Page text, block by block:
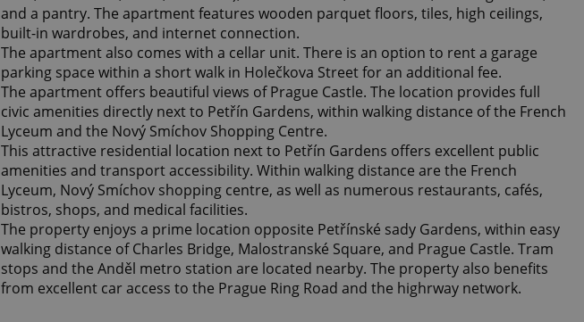
and a pantry. The apartment features wooden parquet floors, tiles, high ceilings,
built-in wardrobes, and internet connection.
The apartment also comes with a cellar unit. There is an option to rent a garage
parking space within a short walk in Holečkova Street for an additional fee.
The apartment offers beautiful views of Prague Castle. The location provides full
civic amenities directly next to Petřín Gardens, within walking distance of the French
Lyceum and the Nový Smíchov Shopping Centre.
This attractive residential location next to Petřín Gardens offers excellent public
amenities and transport accessibility. Within walking distance are the French
Lyceum, Nový Smíchov shopping centre, as well as numerous restaurants, cafés,
bistros, shops, and medical facilities.
The property enjoys a prime location opposite Petřínské sady Gardens, within easy
walking distance of Charles Bridge, Malostranské Square, and Prague Castle. Tram
stops and the Anděl metro station are located nearby. The property also benefits
from excellent car access to the Prague Ring Road and the highrway network.